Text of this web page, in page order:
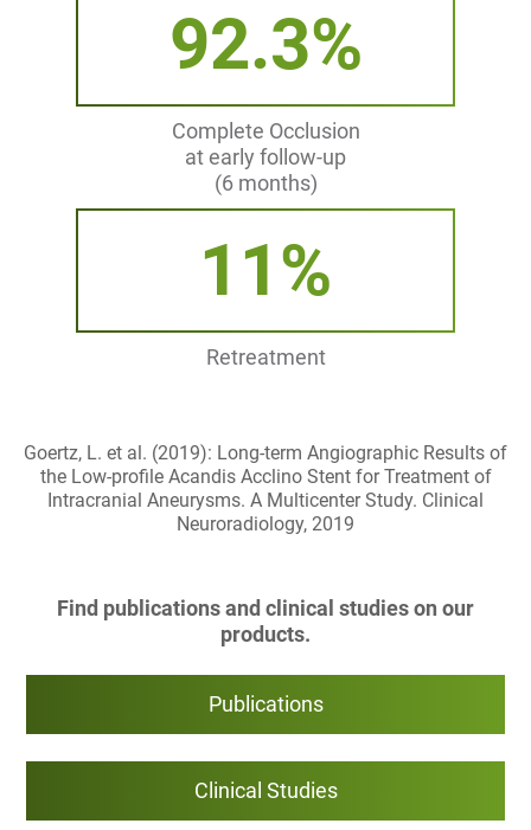
92.3%
Complete Occlusion
at early follow-up
(6 months)
11%
Retreatment
Goertz, L. et al. (2019): Long-term Angiographic Results of
the Low-profile Acandis Acclino Stent for Treatment of
Intracranial Aneurysms. A Multicenter Study. Clinical
Neuroradiology, 2019
Find publications and clinical studies on our
products.
Publications
Clinical Studies